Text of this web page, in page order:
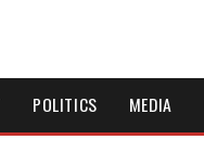
POLITICS MEDIA